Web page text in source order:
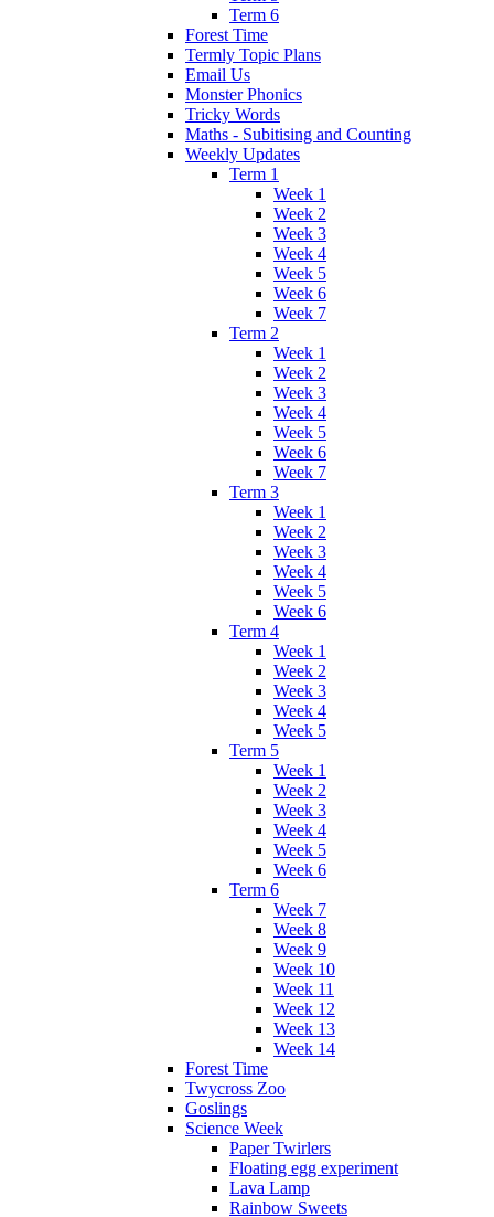
Term 6
Forest Time
Termly Topic Plans
Email Us
Monster Phonics
Tricky Words
Maths - Subitising and Counting
Weekly Updates
Term 1
Week 1
Week 2
Week 3
Week 4
Week 5
Week 6
Week 7
Term 2
Week 1
Week 2
Week 3
Week 4
Week 5
Week 6
Week 7
Term 3
Week 1
Week 2
Week 3
Week 4
Week 5
Week 6
Term 4
Week 1
Week 2
Week 3
Week 4
Week 5
Term 5
Week 1
Week 2
Week 3
Week 4
Week 5
Week 6
Term 6
Week 7
Week 8
Week 9
Week 10
Week 11
Week 12
Week 13
Week 14
Forest Time
Twycross Zoo
Goslings
Science Week
Paper Twirlers
Floating egg experiment
Lava Lamp
Rainbow Sweets